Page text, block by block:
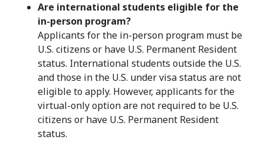
Are international students eligible for the
in-person program?
Applicants for the in-person program must be
U.S. citizens or have U.S. Permanent Resident
status. International students outside the U.S.
and those in the U.S. under visa status are not
eligible to apply. However, applicants for the
virtual-only option are not required to be U.S.
citizens or have U.S. Permanent Resident
status.